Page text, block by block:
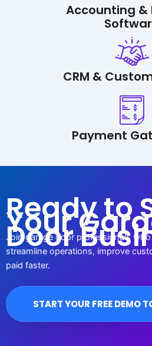
Accounting &
CRM &
Payment
Ready to
Your
Door
Join garage door professionals
streamline operations, improve
paid faster.
START YOUR FREE DEMO